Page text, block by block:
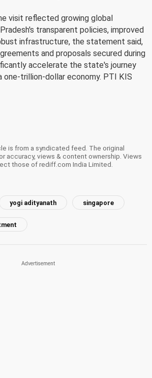
visit reflected growing global
transparent policies, improved
infrastructure, the statement said,
and proposals secured during
accelerate the state's journey
one-trillion-dollar economy. PTI KIS
is from a syndicated feed. The original
accuracy, views & content ownership. Views
those of rediff.com India Limited.
yogi adityanath singapore